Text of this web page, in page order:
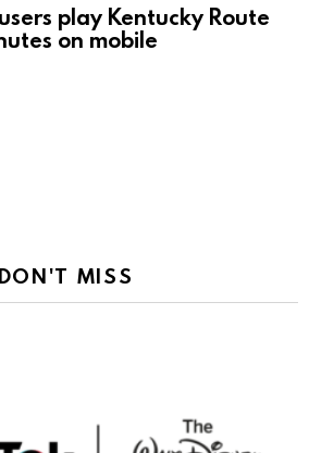
play Kentucky Route
on mobile
DON'T MISS